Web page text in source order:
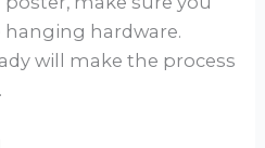
hardware.
will make the process